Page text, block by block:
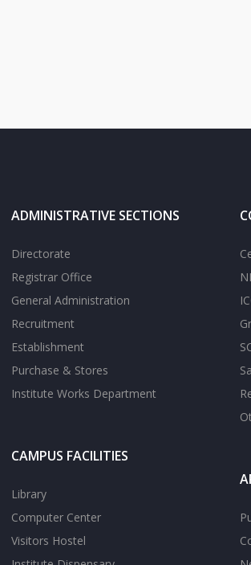
ADMINISTRATIVE SECTIONS
Directorate
Registrar Office
General Administration
Recruitment
Establishment
Purchase & Stores
Institute Works Department
CAMPUS FACILITIES
Library
Computer Center
Visitors Hostel